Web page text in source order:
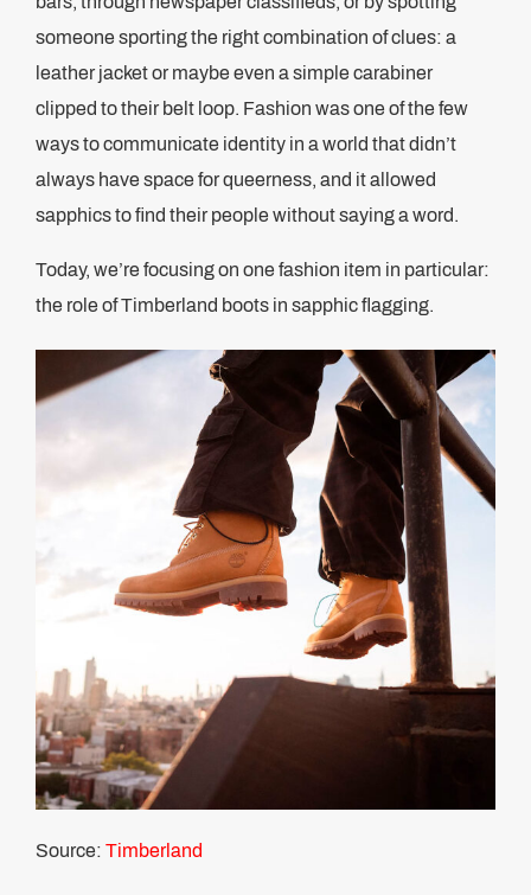
someone sporting the right combination of clues: a
leather jacket or maybe even a simple carabiner
clipped to their belt loop. Fashion was one of the few
ways to communicate identity in a world that didn’t
always have space for queerness, and it allowed
sapphics to find their people without saying a word.
Today, we’re focusing on one fashion item in particular:
the role of Timberland boots in sapphic flagging.
Source: Timberland